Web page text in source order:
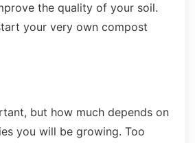
the quality of your soil.
your very own compost
but how much depends on
you will be growing. Too